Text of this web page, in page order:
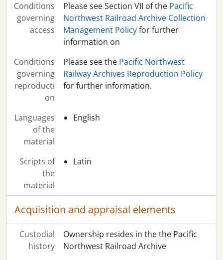
Conditions
governing
access
Please see Section VII of the Pacific
Northwest Railroad Archive Collection
Management Policyfor further
information on
Conditions
governing
reproducti
on
Please see the Pacific Northwest
Railway Archives Reproduction Policy
for further information.
Languages
of the
material
English
Scripts of
the
material
Latin
Acquisition and appraisal elements
Custodial
history
Ownership resides in the the Pacific
Northwest Railroad Archive